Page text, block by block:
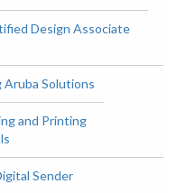
Design Associate
Aruba Solutions
and Printing
Sender